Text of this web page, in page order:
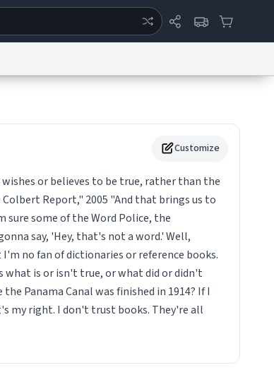
Customize
or believes to be true, rather than the
Report," 2005 "And that brings us to
some of the Word Police, the
say, 'Hey, that's not a word.' Well,
no fan of dictionaries or reference books.
is or isn't true, or what did or didn't
Panama Canal was finished in 1914? If I
my right. I don't trust books. They're all